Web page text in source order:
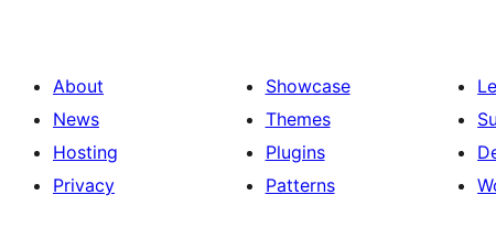
About
News
Hosting
Privacy
Showcase
Themes
Plugins
Patterns